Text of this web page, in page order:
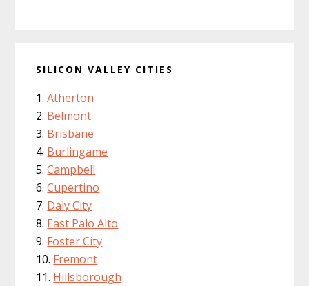
SILICON VALLEY CITIES
Atherton
Belmont
Brisbane
Burlingame
Campbell
Cupertino
Daly City
East Palo Alto
Foster City
Fremont
Hillsborough